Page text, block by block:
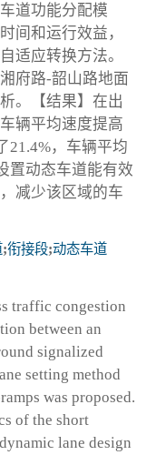
道功能分配模
间和运行效益，
适应转换方法。
府路-韶山路地面
。【结果】在出
辆平均速度提高
21.4%，车辆平均
置动态车道能有效
减少该区域的车
;衔接段;动态车道
traffic congestion
between an
signalized
setting method
was proposed.
of the short
lane design